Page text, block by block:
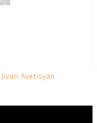
Jivan Avetisyan